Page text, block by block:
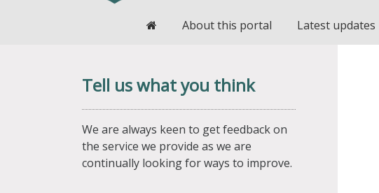
HomeAbout this portal Latest updates
Tell us what you think
We are always keen to get feedback on
the service we provide as we are
continually looking for ways to improve.